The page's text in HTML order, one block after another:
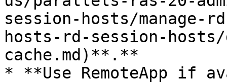
session-hosts/manage-
hosts-rd-session-
cache.md)**.**
* **Use RemoteApp if